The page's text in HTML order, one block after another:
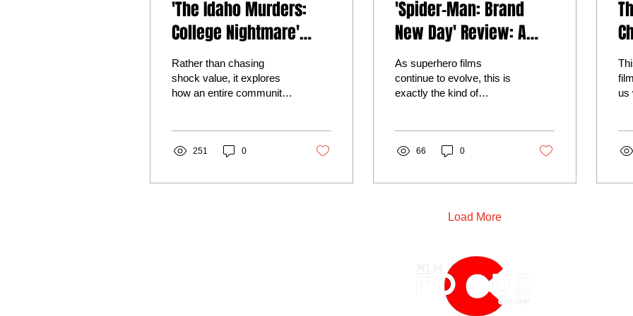
'The Idaho Murders:
College Nightmare'
Review: A Sensitive,
Sobering Look at a
Case That Shocked the
World
Rather than chasing
shock value, it explores
how an entire community
understand.
251 0
'Spider-Man: Brand
New Day' Review: A
Hero Finally Ready to
Grow Up
As superhero films
continue to evolve, this is
exactly the kind of
of cinema's greatest
66 0
us
Load More